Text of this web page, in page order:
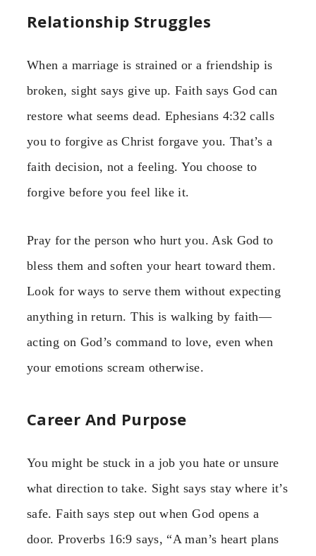
Relationship Struggles
When a marriage is strained or a friendship is
broken, sight says give up. Faith says God can
restore what seems dead. Ephesians 4:32 calls
you to forgive as Christ forgave you. That’s a
faith decision, not a feeling. You choose to
forgive before you feel like it.
Pray for the person who hurt you. Ask God to
bless them and soften your heart toward them.
Look for ways to serve them without expecting
anything in return. This is walking by faith—
acting on God’s command to love, even when
your emotions scream otherwise.
Career And Purpose
You might be stuck in a job you hate or unsure
what direction to take. Sight says stay where it’s
safe. Faith says step out when God opens a
door. Proverbs 16:9 says, “A man’s heart plans